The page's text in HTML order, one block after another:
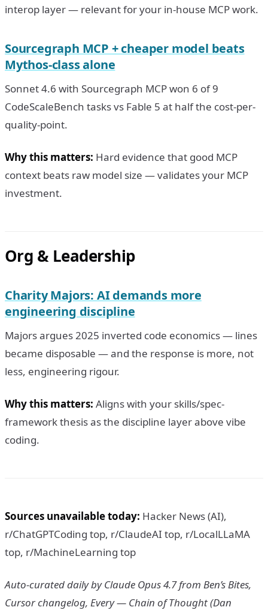
interop layer — relevant for your in-house MCP work.
Sourcegraph MCP + cheaper model beats
Mythos-class alone
Sonnet 4.6 with Sourcegraph MCP won 6 of 9
CodeScaleBench tasks vs Fable 5 at half the cost-per-
quality-point.
Why this matters: Hard evidence that good MCP
context beats raw model size — validates your MCP
investment.
Org & Leadership
Charity Majors: AI demands more
engineering discipline
Majors argues 2025 inverted code economics — lines
became disposable — and the response is more, not
less, engineering rigour.
Why this matters: Aligns with your skills/spec-
framework thesis as the discipline layer above vibe
coding.
Sources unavailable today: Hacker News (AI),
r/ChatGPTCoding top, r/ClaudeAI top, r/LocalLLaMA
top, r/MachineLearning top
Auto-curated daily by Claude Opus 4.7 from Ben’s Bites,
Cursor changelog, Every — Chain of Thought (Dan